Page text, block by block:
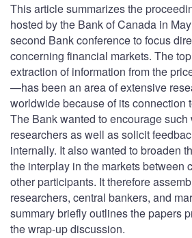
This article summarizes the
hosted by the Bank of Canada in
second Bank conference to focus
concerning financial markets. The
extraction of information from the
—has been an area of extensive
worldwide because of its connection
The Bank wanted to encourage
researchers as well as solicit
internally. It also wanted to broaden
the interplay in the markets between
other participants. It therefore
researchers, central bankers, and
summary briefly outlines the papers
the wrap-up discussion.